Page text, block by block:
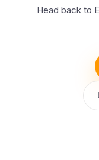
Head back to